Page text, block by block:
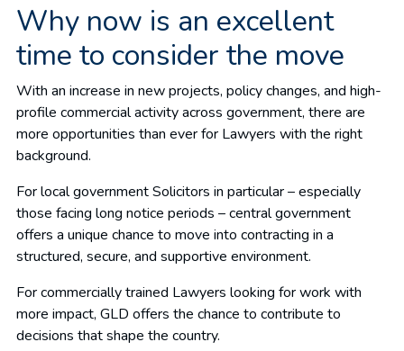
Why now is an excellent
time to consider the move
With an increase in new projects, policy changes, and high-
profile commercial activity across government, there are
more opportunities than ever for Lawyers with the right
background.
For local government Solicitors in particular – especially
those facing long notice periods – central government
offers a unique chance to move into contracting in a
structured, secure, and supportive environment.
For commercially trained Lawyers looking for work with
more impact, GLD offers the chance to contribute to
decisions that shape the country.